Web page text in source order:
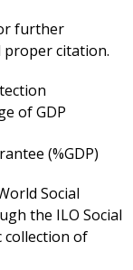
further
citation.
of GDP
(%GDP)
Social
the ILO Social
collection of